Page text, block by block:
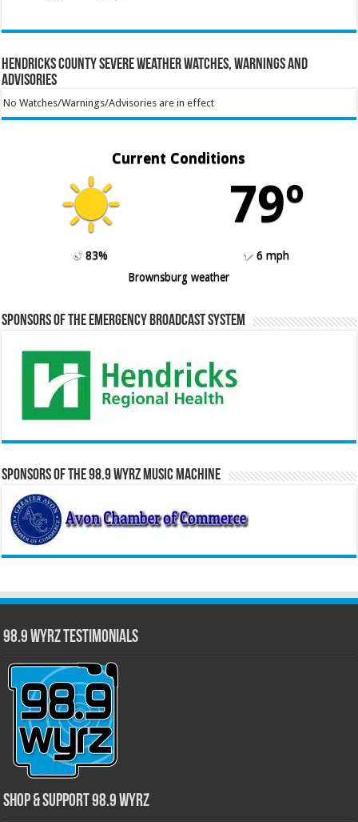
Hendricks County Severe Weather Watches, Warnings and
Advisories
No Watches/Warnings/Advisories are in effect
Current Conditions
79º
83%
6 mph
Brownsburg weather
Sponsors of the Emergency Broadcast System
Sponsors of the 98.9 WYRZ Music Machine
98.9 WYRZ Testimonials
Shop & Support 98.9 WYRZ